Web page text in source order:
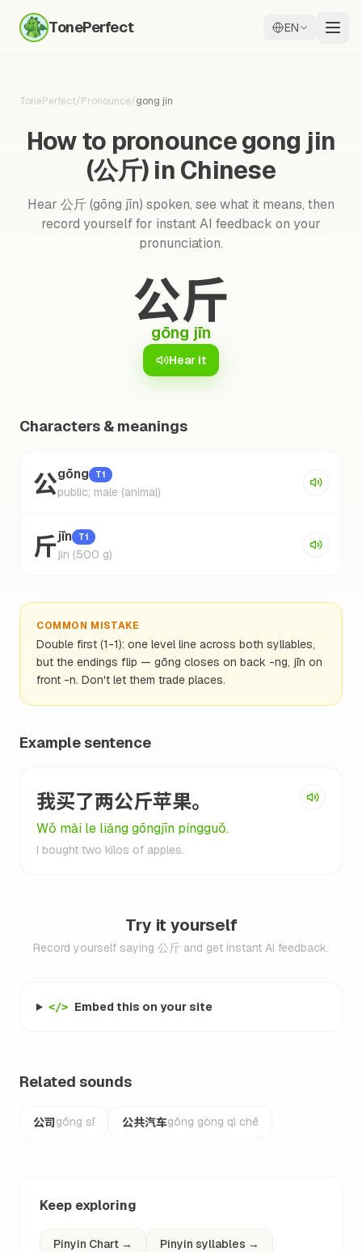
TonePerfect EN
TonePerfect/Pronounce/gong jin
How to pronounce gong jin
(公斤) in Chinese
Hear 公斤 (gōng jīn) spoken, see what it means, then
record yourself for instant AI feedback on your
pronunciation.
公斤
gōng jīn
Hear it
Characters & meanings
公gōng T1
public; male (animal)
斤jīn T1
jin (500 g)
COMMON MISTAKE
Double first (1-1): one level line across both syllables,
but the endings flip — gōng closes on back -ng, jīn on
front -n. Don't let them trade places.
Example sentence
我买了两公斤苹果。
Wǒ mǎi le liǎng gōngjīn píngguǒ.
I bought two kilos of apples.
Try it yourself
Record yourself saying 公斤 and get instant AI feedback.
</> Embed this on your site
Related sounds
公司gōng sī 公共汽车gōng gòng qì chē
Keep exploring
Pinyin Chart → Pinyin syllables →